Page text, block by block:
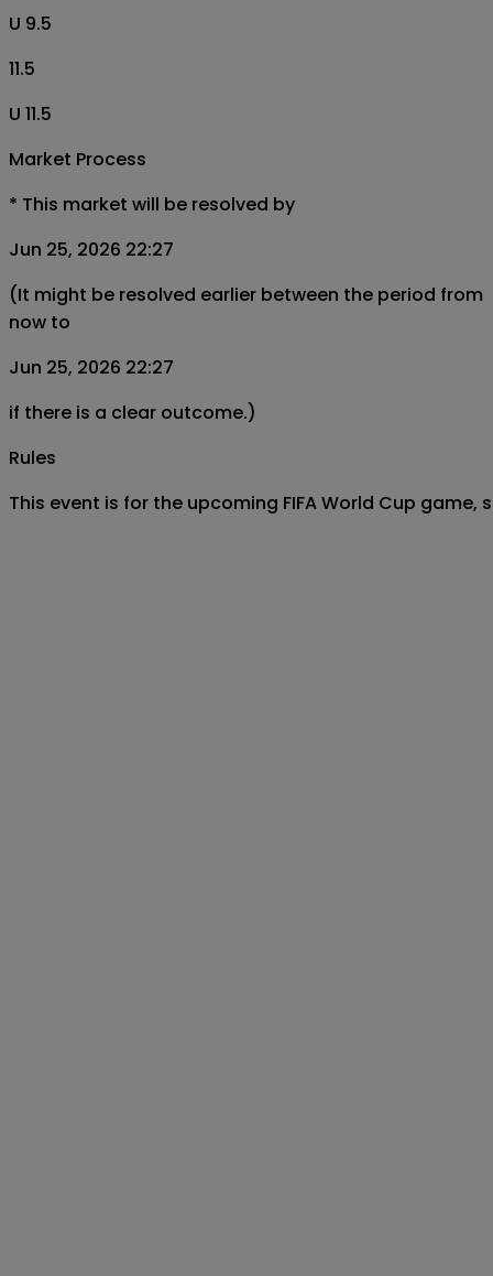
U 9.5
11.5
U 11.5
Market Process
* This market will be resolved by
Jun 25, 2026 22:27
(It might be resolved earlier between the period from
now to
Jun 25, 2026 22:27
if there is a clear outcome.)
Rules
This event is for the upcoming FIFA World Cup